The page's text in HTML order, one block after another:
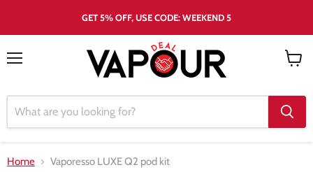
GET 5% OFF, USE CODE: WEEKEND 5
Home Vaporesso LUXE Q2 pod kit